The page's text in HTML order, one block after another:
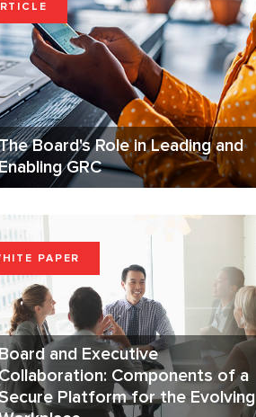
Board's Role in Leading and
GRC
and Executive
Collaboration: Components of a
Platform for the Evolving
PAPER